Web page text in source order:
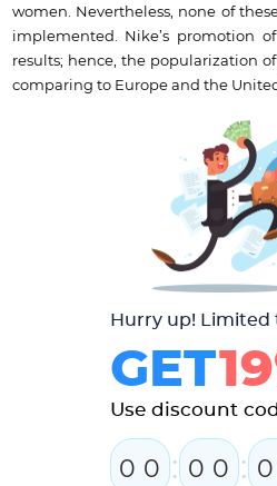
women. Nevertheless, none of
implemented. Nike’s promotion
results; hence, the popularization
comparing to Europe and the
Hurry up! Limited
GET
Use discount
0 0 : 0 0 : 0